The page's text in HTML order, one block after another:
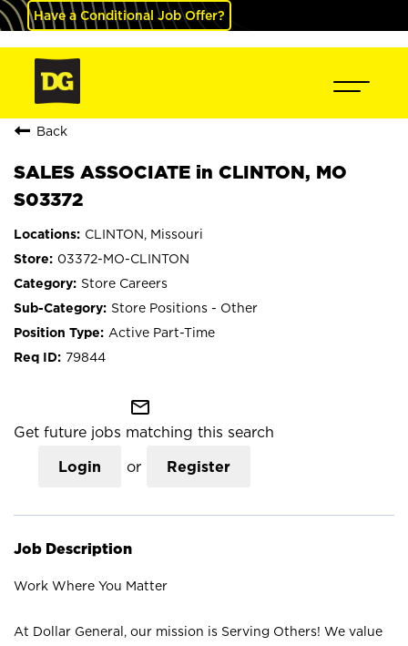
Have a Conditional Job Offer?
Back
SALES ASSOCIATE in CLINTON, MO
S03372
CLINTON, Missouri
03372-MO-CLINTON
Store Careers
Store Positions - Other
Active Part-Time
79844
mail_outline
Get future jobs matching this search
Login or Register
Job Description
Work Where You Matter
At Dollar General, our mission is Serving Others! We value